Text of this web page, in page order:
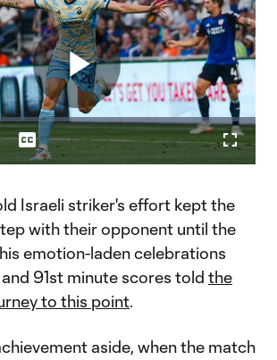
Play
Video
Captions
Israeli striker's effort kept the
with their opponent until the
emotion-laden celebrations
91st minute scores told the
to this point.
aside, when the match